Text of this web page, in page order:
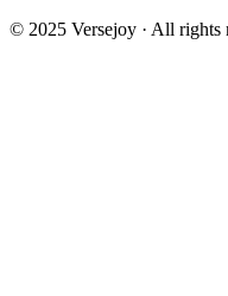
© 2025 Versejoy · All rights